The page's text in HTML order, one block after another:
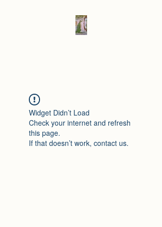
Widget Didn’t Load
Check your internet and refresh
this page.
If that doesn’t work, contact us.